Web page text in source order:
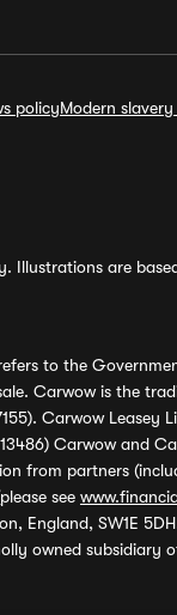
policyModern
Illustrations are
to the
Carwow is the
Carwow Leasey
Carwow and
from partners
see
England, SW1E
owned subsidiary